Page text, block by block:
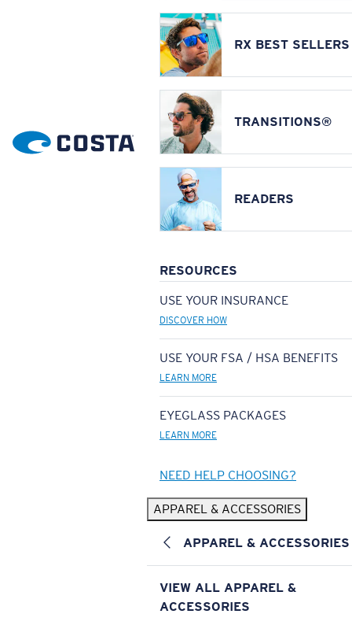
RX BEST SELLERS
TRANSITIONS®
READERS
RESOURCES
USE YOUR INSURANCE
DISCOVER HOW
USE YOUR FSA / HSA BENEFITS
LEARN MORE
EYEGLASS PACKAGES
LEARN MORE
NEED HELP CHOOSING?
APPAREL & ACCESSORIES
APPAREL & ACCESSORIES
VIEW ALL APPAREL &
ACCESSORIES